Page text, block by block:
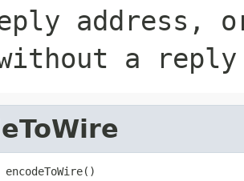
address,
a
encodeToWire()